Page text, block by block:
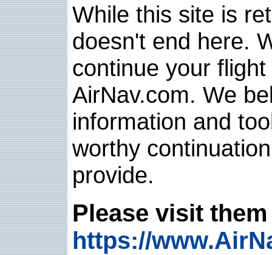
While this site is
doesn't end here.
continue your
AirNav.com. We
information and
worthy
provide.
Please visit
https://